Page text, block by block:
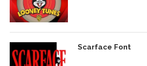
Scarface Font